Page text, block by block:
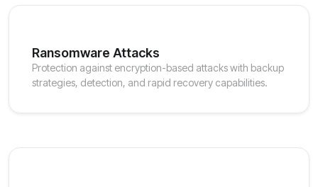
Ransomware Attacks
Protection against encryption-based attacks with backup
strategies, detection, and rapid recovery capabilities.